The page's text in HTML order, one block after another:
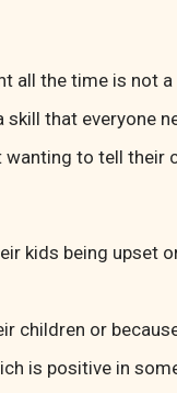
all the time is not
that everyone
to tell their
kids being upset
children or
is positive in